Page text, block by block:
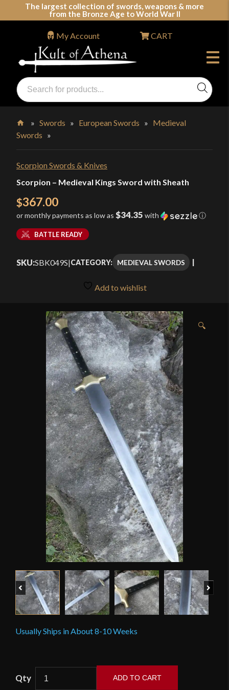
The largest collection of swords, weapons & more
from the Bronze Age to World War II
Swords, Shields, Medieval Weapons, LARP & Clothing
Products
search
My Account CART
Home
»Swords » European Swords » Medieval
Swords »
Scorpion Swords & Knives
Scorpion – Medieval Kings Sword with Sheath
$367.00
or monthly payments as low as $34.35 with ⓘ
BATTLE READY
SKU:SBK049S|CATEGORY: MEDIEVAL SWORDS
Add to wishlist
🔍
Usually Ships in About 8-10 Weeks
ADD TO CART